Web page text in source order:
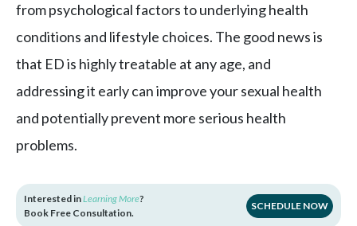
from psychological factors to underlying health
conditions and lifestyle choices. The good news is
that ED is highly treatable at any age, and
addressing it early can improve your sexual health
and potentially prevent more serious health
problems.
Interested inLearning More?
Book Free Consultation.
SCHEDULE NOW